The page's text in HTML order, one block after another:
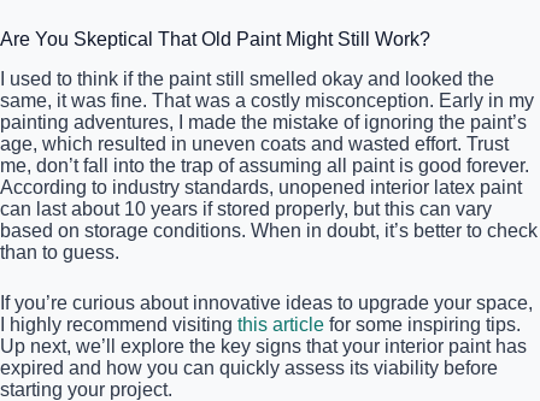
Are You Skeptical That Old Paint Might Still Work?
I used to think if the paint still smelled okay and looked the
same, it was fine. That was a costly misconception. Early in my
painting adventures, I made the mistake of ignoring the paint’s
age, which resulted in uneven coats and wasted effort. Trust
me, don’t fall into the trap of assuming all paint is good forever.
According to industry standards, unopened interior latex paint
can last about 10 years if stored properly, but this can vary
based on storage conditions. When in doubt, it’s better to check
than to guess.
If you’re curious about innovative ideas to upgrade your space,
I highly recommend visiting this article for some inspiring tips.
Up next, we’ll explore the key signs that your interior paint has
expired and how you can quickly assess its viability before
starting your project.